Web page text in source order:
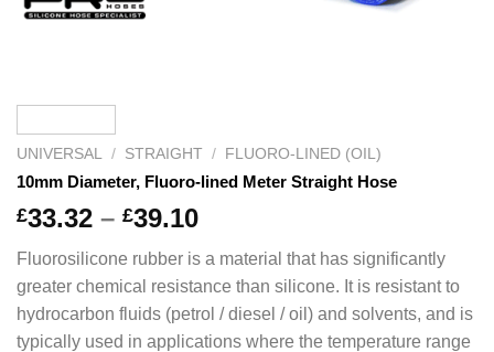
UNIVERSAL / STRAIGHT / FLUORO-LINED (OIL)
10mm Diameter, Fluoro-lined Meter Straight Hose
£33.32 – £39.10
£33.32
through
£39.10
Fluorosilicone rubber is a material that has significantly
greater chemical resistance than silicone. It is resistant to
hydrocarbon fluids (petrol / diesel / oil) and solvents, and is
typically used in applications where the temperature range